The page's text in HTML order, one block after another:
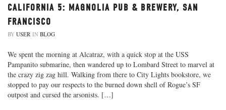
CALIFORNIA 5: MAGNOLIA PUB & BREWERY, SAN
FRANCISCO
BY USER IN BLOG
We spent the morning at Alcatraz, with a quick stop at the USS
Pampanito submarine, then wandered up to Lombard Street to marvel at
the crazy zig zag hill. Walking from there to City Lights bookstore, we
stopped to pay our respects to the burned down shell of Rogue’s SF
outpost and cursed the arsonists. […]